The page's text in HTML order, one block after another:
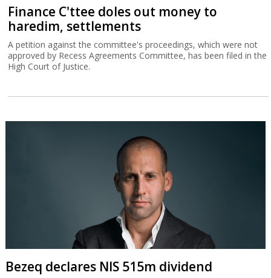
Finance C'ttee doles out money to
haredim, settlements
A petition against the committee's proceedings, which were not
approved by Recess Agreements Committee, has been filed in the
High Court of Justice.
Bezeq declares NIS 515m dividend